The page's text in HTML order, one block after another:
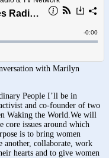
with Marilyn
People I’ll be in
and co-founder of two
Waking the World.We will
core issues around which
is to bring women
another, collaborate, work
hearts and to give women